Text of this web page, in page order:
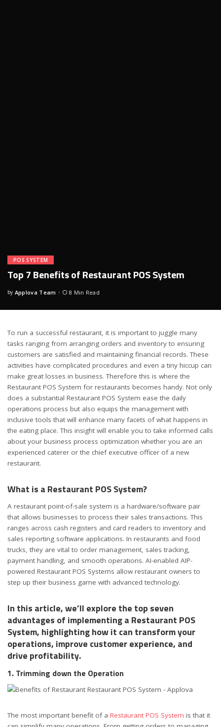
POS SYSTEM
Top 7 Benefits of Restaurant POS System
Posted
by Applova Team 8 Min Read
To run a successful restaurant, it is important to juggle many
tasks ranging from arranging orders and inventory to ensuring
customers are satisfied and maintaining financial records. These
activities have complicated procedures and even a tiny hiccup can
make great losses in business. Therefore this is where the
Restaurant POS System for restaurants becomes handy. Not only
does a substantial Restaurant POS System ease the daily
operations process but also equips the management with
inclusive tools that will enhance many facets of what happens in
the eating place. This insight will enable you to take informed calls
about your business process optimization whether you are an
experienced caterer or the chief executive officer of a new
restaurant.
What is a Restaurant POS System?
A restaurant point-of-sale system is a hardware/software pair
that allows businesses to process their sales transactions. This
ranges across cash registers and card readers to inventory and
sales reporting software applications. In restaurants and food
trucks, they are vital to order management, sales tracking,
payment handling, and smooth operations. AI-enabled AIP-
powered Restaurant POS Systems allow restaurant owners to
step up their business game with advanced technology.
In this article, we’ll explore the top seven
advantages of implementing a Restaurant POS
System, highlighting how it can transform your
operations, improve customer experience, and
drive profitability.
1. Trimming down the Operation
The most important benefit of a Restaurant POS System is that it